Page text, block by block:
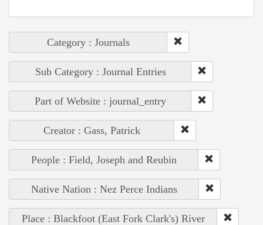
Category : Journals
Sub Category : Journal Entries
Part of Website : journal_entry
Creator : Gass, Patrick
People : Field, Joseph and Reubin
Native Nation : Nez Perce Indians
Place : Blackfoot (East Fork Clark's) River